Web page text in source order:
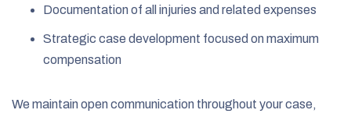
Documentation of all injuries and related expenses
Strategic case development focused on maximum
compensation
We maintain open communication throughout your case,